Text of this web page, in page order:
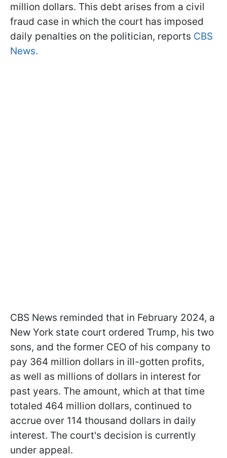
million dollars. This debt arises from a civil
fraud case in which the court has imposed
daily penalties on the politician, reports CBS
News.
CBS News reminded that in February 2024, a
New York state court ordered Trump, his two
sons, and the former CEO of his company to
pay 364 million dollars in ill-gotten profits,
as well as millions of dollars in interest for
past years. The amount, which at that time
totaled 464 million dollars, continued to
accrue over 114 thousand dollars in daily
interest. The court's decision is currently
under appeal.